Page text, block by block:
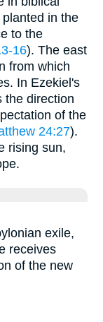
in the
to the
16). The east
from which
In Ezekiel's
the direction
of the
24:27).
rising sun,
exile,
receives
of the new